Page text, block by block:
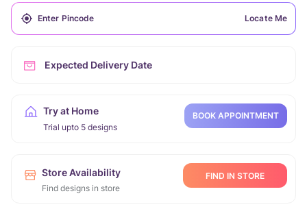
Locate Me
Expected Delivery Date
Try at Home
Trial upto 5 designs
BOOK APPOINTMENT
Store Availability
Find designs in store
FIND IN STORE